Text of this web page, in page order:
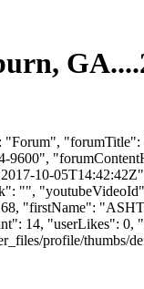
9600",
10-
"",
"firstName":
14, "userLikes":
profile/